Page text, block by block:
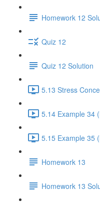
Homework 12
Quiz 12
Quiz 12 Solution
5.13 Stress
5.14 Example 34
5.15 Example 35
Homework 13
Homework 13